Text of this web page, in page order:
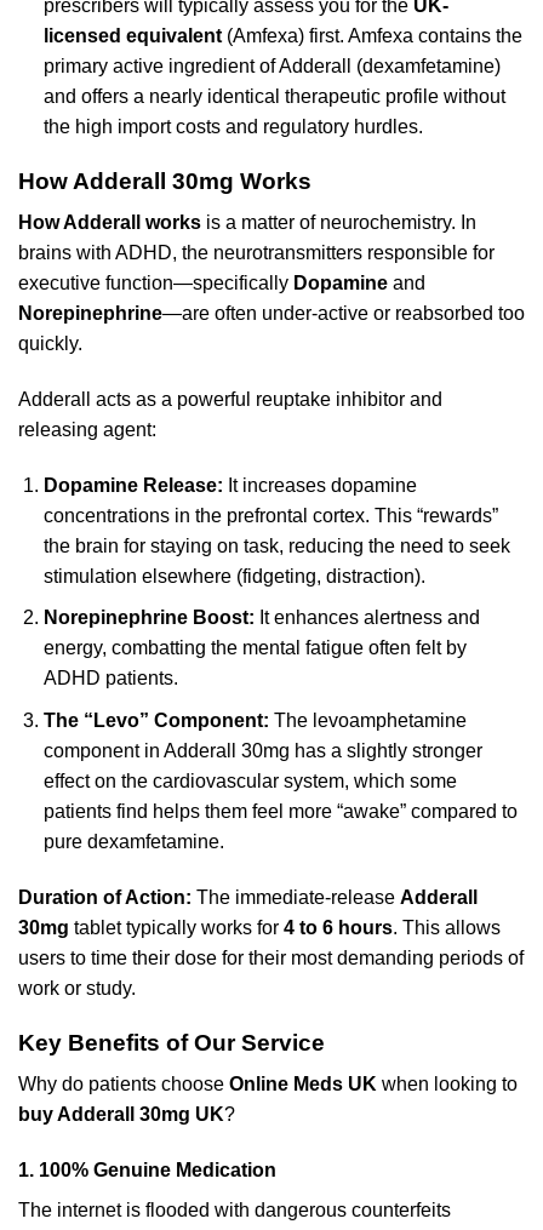
prescribers will typically assess you for the UK-
licensed equivalent(Amfexa) first. Amfexa contains the
primary active ingredient of Adderall (dexamfetamine)
and offers a nearly identical therapeutic profile without
the high import costs and regulatory hurdles.
How Adderall 30mg Works
How Adderall works is a matter of neurochemistry. In
brains with ADHD, the neurotransmitters responsible for
executive function—specifically Dopamine and
Norepinephrine—are often under-active or reabsorbed too
quickly.
Adderall acts as a powerful reuptake inhibitor and
releasing agent:
Dopamine Release: It increases dopamine
concentrations in the prefrontal cortex. This “rewards”
the brain for staying on task, reducing the need to seek
stimulation elsewhere (fidgeting, distraction).
Norepinephrine Boost: It enhances alertness and
energy, combatting the mental fatigue often felt by
ADHD patients.
The “Levo” Component: The levoamphetamine
component in Adderall 30mg has a slightly stronger
effect on the cardiovascular system, which some
patients find helps them feel more “awake” compared to
pure dexamfetamine.
Duration of Action: The immediate-release Adderall
30mg tablet typically works for 4 to 6 hours. This allows
users to time their dose for their most demanding periods of
work or study.
Key Benefits of Our Service
Why do patients choose Online Meds UK when looking to
buy Adderall 30mg UK?
1. 100% Genuine Medication
The internet is flooded with dangerous counterfeits